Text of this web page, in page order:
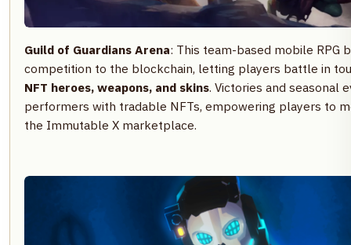
Guild of Guardians Arena: This team-based mobile RPG
competition to the blockchain, letting players battle in
NFT heroes, weapons, and skins. Victories and seasonal
performers with tradable NFTs, empowering players to
the Immutable X marketplace.